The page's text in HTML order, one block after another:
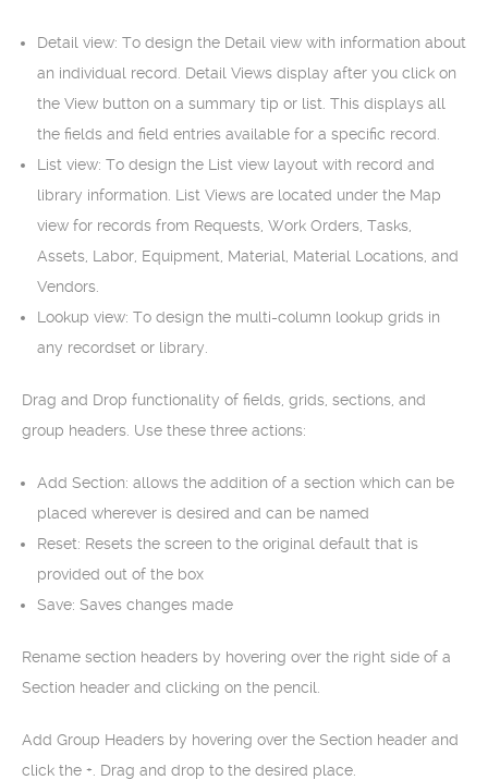
Detail view: To design the Detail view with information about
an individual record. Detail Views display after you click on
the View button on a summary tip or list. This displays all
the fields and field entries available for a specific record.
List view: To design the List view layout with record and
library information. List Views are located under the Map
view for records from Requests, Work Orders, Tasks,
Assets, Labor, Equipment, Material, Material Locations, and
Vendors.
Lookup view: To design the multi-column lookup grids in
any recordset or library.
Drag and Drop functionality of fields, grids, sections, and
group headers. Use these three actions:
Add Section: allows the addition of a section which can be
placed wherever is desired and can be named
Reset: Resets the screen to the original default that is
provided out of the box
Save: Saves changes made
Rename section headers by hovering over the right side of a
Section header and clicking on the pencil.
Add Group Headers by hovering over the Section header and
click the +. Drag and drop to the desired place.